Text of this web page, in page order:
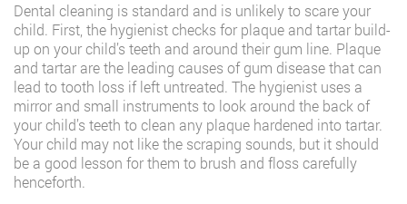
Dental cleaning is standard and is unlikely to scare your
child. First, the hygienist checks for plaque and tartar build-
up on your child’s teeth and around their gum line. Plaque
and tartar are the leading causes of gum disease that can
lead to tooth loss if left untreated. The hygienist uses a
mirror and small instruments to look around the back of
your child’s teeth to clean any plaque hardened into tartar.
Your child may not like the scraping sounds, but it should
be a good lesson for them to brush and floss carefully
henceforth.